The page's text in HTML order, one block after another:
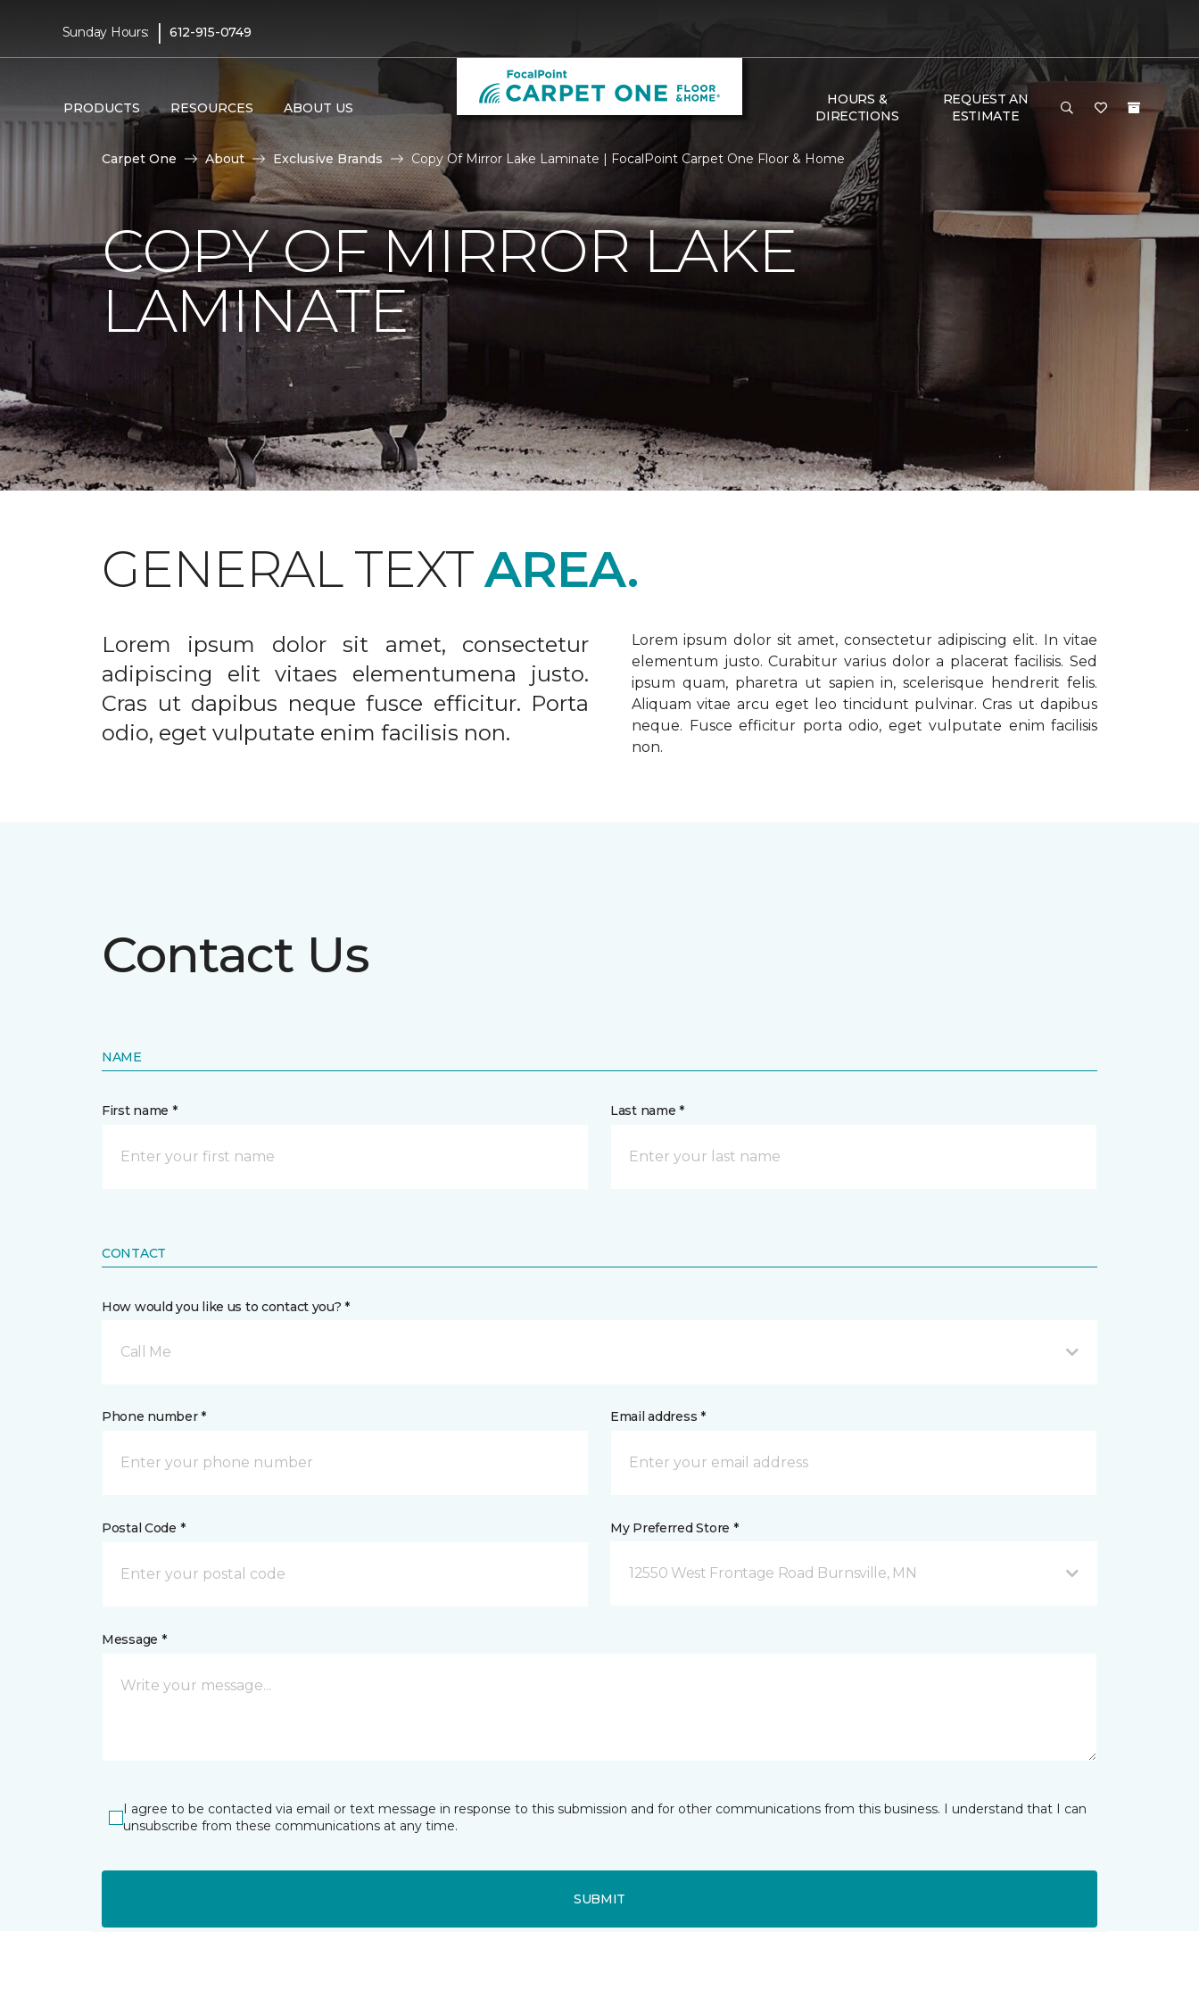
Sunday Hours: | 612-915-0749
PRODUCTS RESOURCES ABOUT US
HOURS &
DIRECTIONS
REQUEST AN
ESTIMATE
Carpet One About Exclusive Brands Copy Of Mirror Lake Laminate | FocalPoint Carpet One Floor & Home
COPY OF MIRROR LAKE
LAMINATE
GENERAL TEXTAREA.
Lorem ipsum dolor sit amet, consectetur
adipiscing elit vitaes elementumena justo.
Cras ut dapibus neque fusce efficitur. Porta
odio, eget vulputate enim facilisis non.
Lorem ipsum dolor sit amet, consectetur adipiscing elit. In vitae
elementum justo. Curabitur varius dolor a placerat facilisis. Sed
ipsum quam, pharetra ut sapien in, scelerisque hendrerit felis.
Aliquam vitae arcu eget leo tincidunt pulvinar. Cras ut dapibus
neque. Fusce efficitur porta odio, eget vulputate enim facilisis
non.
Contact Us
NAME
First name * Last name *
CONTACT
How would you like us to contact you? *
Call Me
Phone number * Email address *
Postal Code * My Preferred Store *
12550 West Frontage Road Burnsville, MN
Message *
I agree to be contacted via email or text message in response to this submission and for other communications from this business. I understand that I can
unsubscribe from these communications at any time.
SUBMIT